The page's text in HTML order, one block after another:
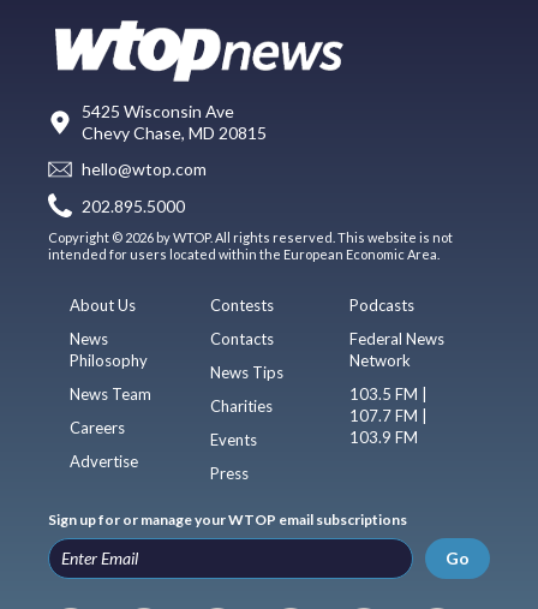
5425 Wisconsin Ave
Chevy Chase, MD 20815
hello@wtop.com
202.895.5000
Copyright © 2026 by WTOP. All rights reserved. This website is not
intended for users located within the European Economic Area.
About Us
News
Philosophy
News Team
Careers
Advertise
Contests
Contacts
News Tips
Charities
Events
Press
Podcasts
Federal News
Network
103.5 FM |
107.7 FM |
103.9 FM
Sign up for or manage your WTOP email subscriptions
Go